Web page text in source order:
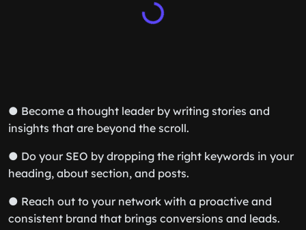
● Become a thought leader by writing stories and
insights that are beyond the scroll.
● Do your SEO by dropping the right keywords in your
heading, about section, and posts.
● Reach out to your network with a proactive and
consistent brand that brings conversions and leads.